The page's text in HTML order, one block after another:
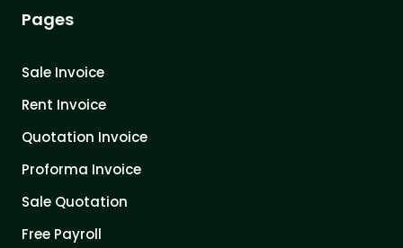
Pages
Sale Invoice
Rent Invoice
Quotation Invoice
Proforma Invoice
Sale Quotation
Free Payroll